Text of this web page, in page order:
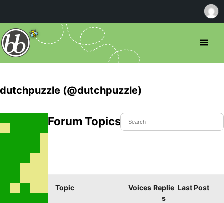
dutchpuzzle (@dutchpuzzle)
Forum Topics Started
Topic Voices Replie
s
Last Post